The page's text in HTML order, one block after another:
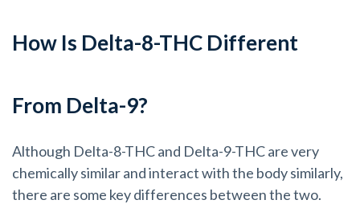
How Is Delta-8-THC Different
From Delta-9?
Although Delta-8-THC and Delta-9-THC are very
chemically similar and interact with the body similarly,
there are some key differences between the two.